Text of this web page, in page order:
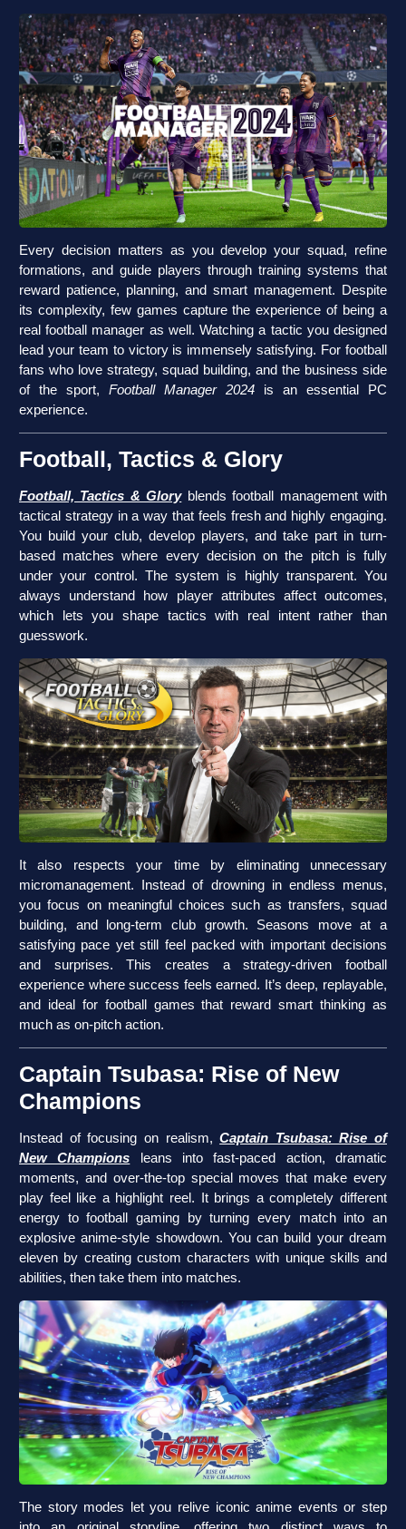
Every decision matters as you develop your squad, refine
formations, and guide players through training systems that
reward patience, planning, and smart management. Despite
its complexity, few games capture the experience of being a
real football manager as well. Watching a tactic you designed
lead your team to victory is immensely satisfying. For football
fans who love strategy, squad building, and the business side
of the sport, Football Manager 2024 is an essential PC
experience.
Football, Tactics & Glory
Football, Tactics & Gloryblends football management with
tactical strategy in a way that feels fresh and highly engaging.
You build your club, develop players, and take part in turn-
based matches where every decision on the pitch is fully
under your control. The system is highly transparent. You
always understand how player attributes affect outcomes,
which lets you shape tactics with real intent rather than
guesswork.
It also respects your time by eliminating unnecessary
micromanagement. Instead of drowning in endless menus,
you focus on meaningful choices such as transfers, squad
building, and long-term club growth. Seasons move at a
satisfying pace yet still feel packed with important decisions
and surprises. This creates a strategy-driven football
experience where success feels earned. It’s deep, replayable,
and ideal for football games that reward smart thinking as
much as on-pitch action.
Captain Tsubasa: Rise of New
Champions
Instead of focusing on realism,Captain Tsubasa: Rise of
New Champions leans into fast-paced action, dramatic
moments, and over-the-top special moves that make every
play feel like a highlight reel. It brings a completely different
energy to football gaming by turning every match into an
explosive anime-style showdown. You can build your dream
eleven by creating custom characters with unique skills and
abilities, then take them into matches.
The story modes let you relive iconic anime events or step